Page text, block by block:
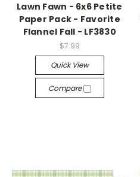
Lawn Fawn - 6x6 Petite
Paper Pack - Favorite
Flannel Fall - LF3830
$7.99
Quick View
Compare